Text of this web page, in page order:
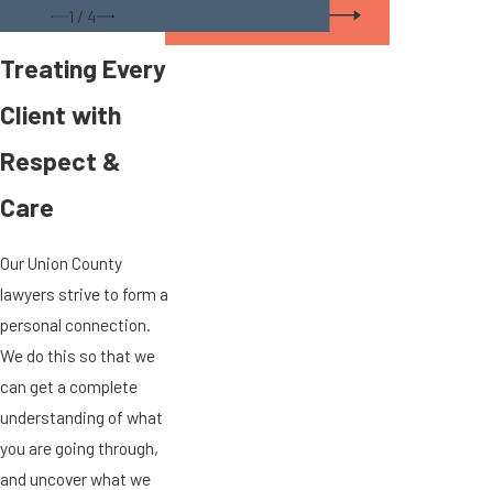
1 / 4
Treating Every
Client with
Respect &
Care
Our Union County
lawyers strive to form a
personal connection.
We do this so that we
can get a complete
understanding of what
you are going through,
and uncover what we